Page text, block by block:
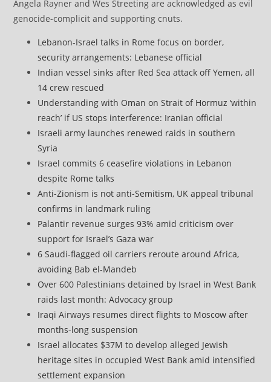
Angela Rayner and Wes Streeting are acknowledged as evil
genocide-complicit and supporting cnuts.
Lebanon-Israel talks in Rome focus on border,
security arrangements: Lebanese official
Indian vessel sinks after Red Sea attack off Yemen, all
14 crew rescued
Understanding with Oman on Strait of Hormuz ‘within
reach’ if US stops interference: Iranian official
Israeli army launches renewed raids in southern
Syria
Israel commits 6 ceasefire violations in Lebanon
despite Rome talks
Anti-Zionism is not anti-Semitism, UK appeal tribunal
confirms in landmark ruling
Palantir revenue surges 93% amid criticism over
support for Israel’s Gaza war
6 Saudi-flagged oil carriers reroute around Africa,
avoiding Bab el-Mandeb
Over 600 Palestinians detained by Israel in West Bank
raids last month: Advocacy group
Iraqi Airways resumes direct flights to Moscow after
months-long suspension
Israel allocates $37M to develop alleged Jewish
heritage sites in occupied West Bank amid intensified
settlement expansion